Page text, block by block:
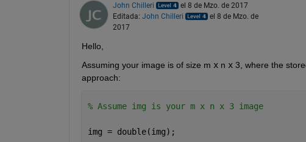
John Chilleri
el 8 de Mzo. de 2017
Editada: John Chilleri
el 8 de Mzo. de
2017
Hello,
Assuming your image is of size m x n x 3, where the
approach:
% Assume img is your m x n x 3 image
img = double(img);